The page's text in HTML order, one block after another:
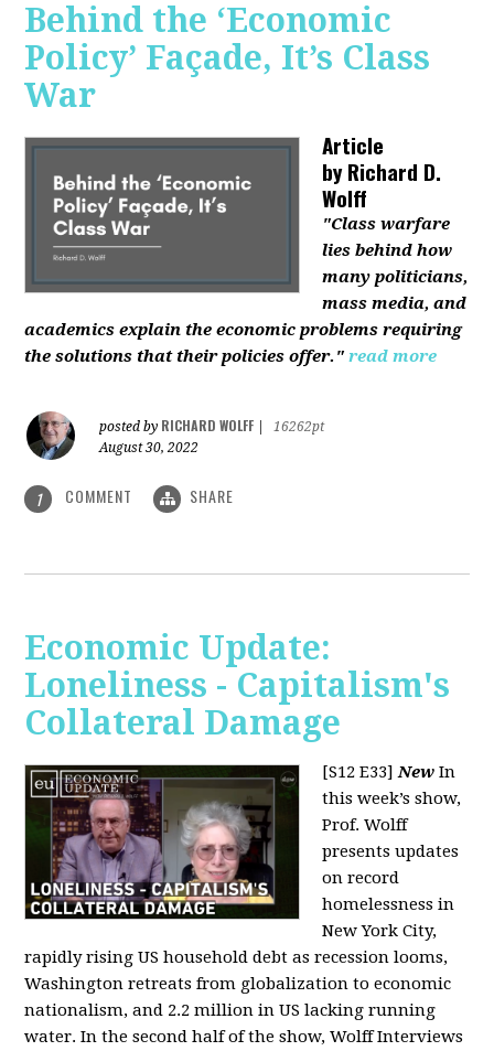
Behind the ‘Economic
Policy’ Façade, It’s Class
War
Article
byRichard D.
Wolff
"Class warfare
lies behind how
many politicians,
mass media, and
academics explain the economic problems requiring
the solutions that their policies offer." read more
posted by RICHARD WOLFF
16262pt
August 30, 2022
1 COMMENT SHARE
Economic Update:
Loneliness - Capitalism's
Collateral Damage
[S12 E33]New In
this week’s show,
Prof. Wolff
presents updates
on record
homelessness in
New York City,
rapidly rising US household debt as recession looms,
Washington retreats from globalization to economic
nationalism, and 2.2 million in US lacking running
water. In the second half of the show, Wolff Interviews